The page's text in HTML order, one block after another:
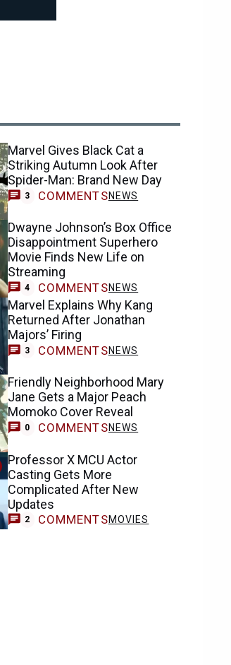
Marvel Gives Black Cat a
Striking Autumn Look After
Spider-Man: Brand New Day
3 COMMENTSNEWS
Dwayne Johnson’s Box Office
Disappointment Superhero
Movie Finds New Life on
Streaming
4 COMMENTSNEWS
Marvel Explains Why Kang
Returned After Jonathan
Majors’ Firing
3 COMMENTSNEWS
Friendly Neighborhood Mary
Jane Gets a Major Peach
Momoko Cover Reveal
0 COMMENTSNEWS
Professor X MCU Actor
Casting Gets More
Complicated After New
Updates
2 COMMENTSMOVIES